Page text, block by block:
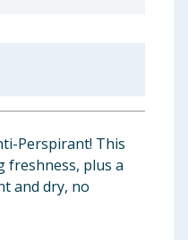
Perspirant! This
plus a
and dry, no